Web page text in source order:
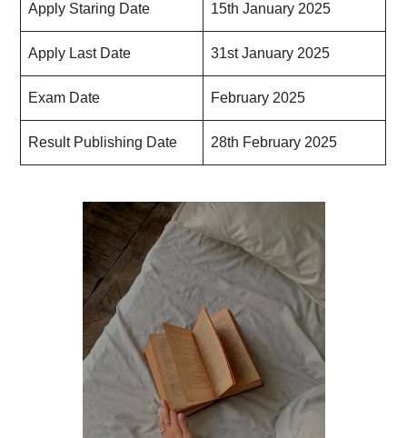
Apply Staring Date 15th January 2025
Apply Last Date 31st January 2025
Exam Date February 2025
Result Publishing Date 28th February 2025